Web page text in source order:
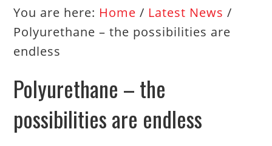
You are here: Home / Latest News /
Polyurethane – the possibilities are
endless
Polyurethane – the
possibilities are endless